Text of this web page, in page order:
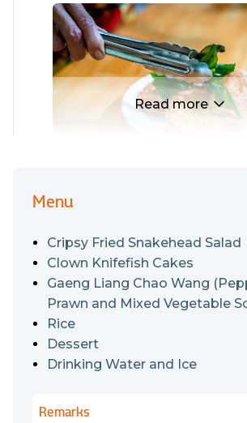
As for their food, Gaeng Liang Chao
fresh, juicy and chewy pumpkin as well
Other highlights in the soup include
and eggs.
Read more
Menu
Cripsy Fried Snakehead Salad
Clown Knifefish Cakes
Gaeng Liang Chao Wang
Prawn and Mixed Vegetable
Rice
Dessert
Drinking Water and Ice
Remarks